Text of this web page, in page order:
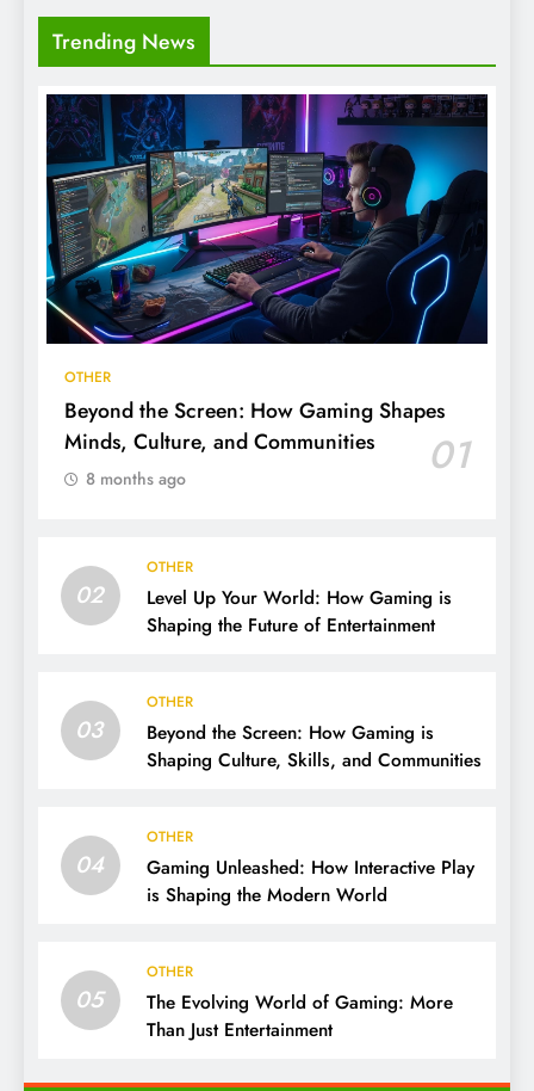
Trending News
OTHER
Beyond the Screen: How Gaming Shapes
Minds, Culture, and Communities
01
8 months ago
02
OTHER
Level Up Your World: How Gaming is
Shaping the Future of Entertainment
03
OTHER
Beyond the Screen: How Gaming is
Shaping Culture, Skills, and Communities
04
OTHER
Gaming Unleashed: How Interactive Play
is Shaping the Modern World
05
OTHER
The Evolving World of Gaming: More
Than Just Entertainment